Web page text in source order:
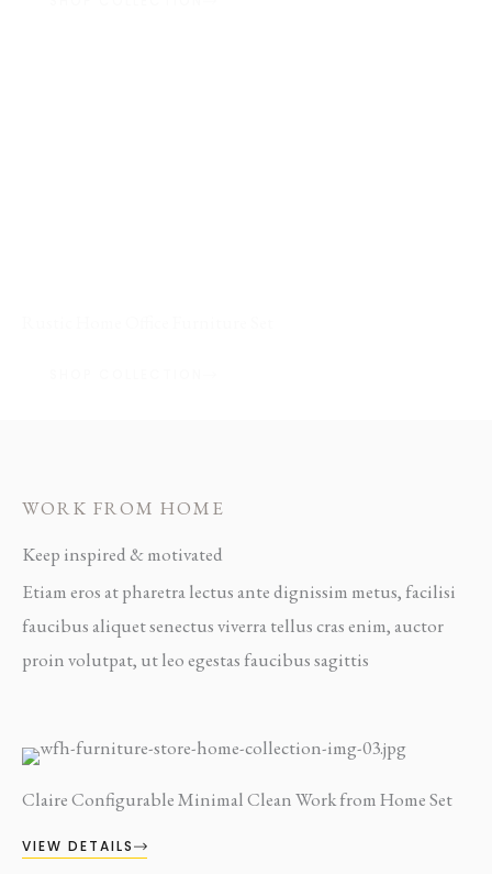
WORK FROM HOME
Keep inspired & motivated
Etiam eros at pharetra lectus ante dignissim metus, facilisi
faucibus aliquet senectus viverra tellus cras enim, auctor
proin volutpat, ut leo egestas faucibus sagittis
Claire Configurable Minimal Clean Work from Home Set
VIEW DETAILS